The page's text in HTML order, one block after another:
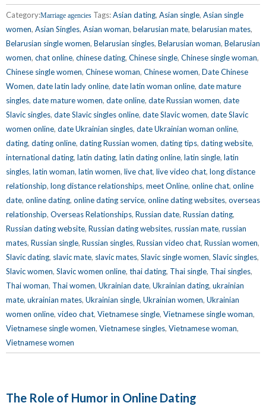
Category:Marriage agencies Tags:Asian dating, Asian single, Asian single
women, Asian Singles, Asian woman, belarusian mate, belarusian mates,
Belarusian single women, Belarusian singles, Belarusian woman, Belarusian
women, chat online, chinese dating, Chinese single, Chinese single woman,
Chinese single women, Chinese woman, Chinese women, Date Chinese
Women, date latin lady online, date latin woman online, date mature
singles, date mature women, date online, date Russian women, date
Slavic singles, date Slavic singles online, date Slavic women, date Slavic
women online, date Ukrainian singles, date Ukrainian woman online,
dating, dating online, dating Russian women, dating tips, dating website,
international dating, latin dating, latin dating online, latin single, latin
singles, latin woman, latin women, live chat, live video chat, long distance
relationship, long distance relationships, meet Online, online chat, online
date, online dating, online dating service, online dating websites, overseas
relationship, Overseas Relationships, Russian date, Russian dating,
Russian dating website, Russian dating websites, russian mate, russian
mates, Russian single, Russian singles, Russian video chat, Russian women,
Slavic dating, slavic mate, slavic mates, Slavic single women, Slavic singles,
Slavic women, Slavic women online, thai dating, Thai single, Thai singles,
Thai woman, Thai women, Ukrainian date, Ukrainian dating, ukrainian
mate, ukrainian mates, Ukrainian single, Ukrainian women, Ukrainian
women online, video chat, Vietnamese single, Vietnamese single woman,
Vietnamese single women, Vietnamese singles, Vietnamese woman,
Vietnamese women
The Role of Humor in Online Dating